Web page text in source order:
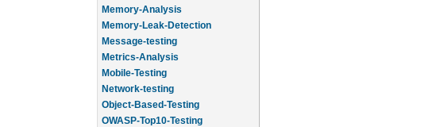
Memory-Analysis
Memory-Leak-Detection
Message-testing
Metrics-Analysis
Mobile-Testing
Network-testing
Object-Based-Testing
OWASP-Top10-Testing